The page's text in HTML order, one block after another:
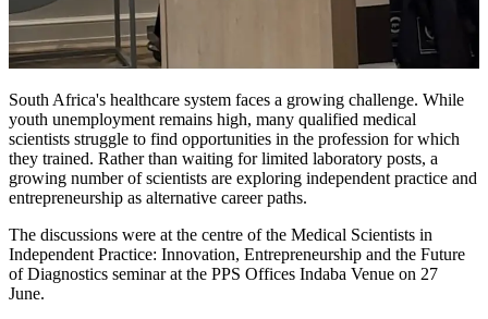
South Africa's healthcare system faces a growing challenge. While
youth unemployment remains high, many qualified medical
scientists struggle to find opportunities in the profession for which
they trained. Rather than waiting for limited laboratory posts, a
growing number of scientists are exploring independent practice and
entrepreneurship as alternative career paths.
The discussions were at the centre of the Medical Scientists in
Independent Practice: Innovation, Entrepreneurship and the Future
of Diagnostics seminar at the PPS Offices Indaba Venue on 27
June.